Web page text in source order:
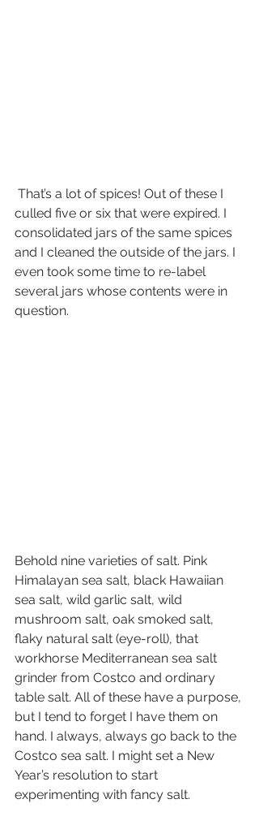
culled five or six that were expired. I
consolidated jars of the same spices
and I cleaned the outside of the jars. I
even took some time to re-label
several jars whose contents were in
question.
Behold nine varieties of salt. Pink
Himalayan sea salt, black Hawaiian
sea salt, wild garlic salt, wild
mushroom salt, oak smoked salt,
flaky natural salt (eye-roll), that
workhorse Mediterranean sea salt
grinder from Costco and ordinary
table salt. All of these have a purpose,
but I tend to forget I have them on
hand. I always, always go back to the
Costco sea salt. I might set a New
Year’s resolution to start
experimenting with fancy salt.